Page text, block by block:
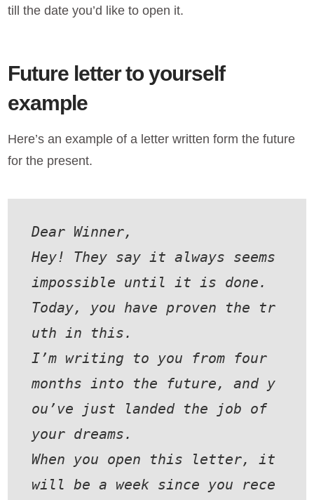
till the date you’d like to open it.
Future letter to yourself
example
Here’s an example of a letter written form the future
for the present.
Dear Winner,
Hey! They say it always seems
impossible until it is done.
Today, you have proven the tr
uth in this.
I’m writing to you from four
months into the future, and y
ou’ve just landed the job of
your dreams.
When you open this letter, it
will be a week since you rece